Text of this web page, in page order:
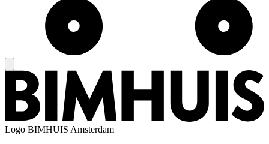
Logo BIMHUIS Amsterdam